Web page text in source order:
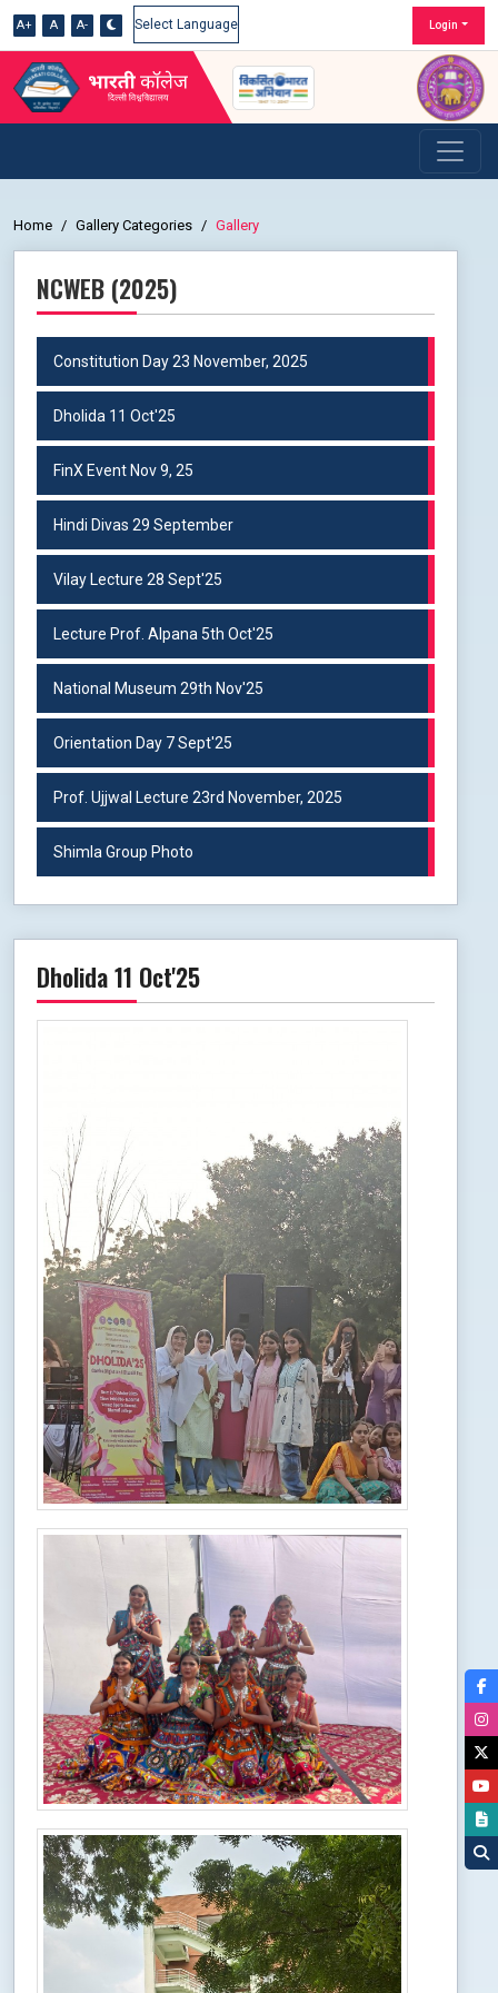
A+ A A-
Powered by
Login
Home Gallery Categories Gallery
NCWEB (2025)
Constitution Day 23 November, 2025
Dholida 11 Oct'25
FinX Event Nov 9, 25
Hindi Divas 29 September
Vilay Lecture 28 Sept'25
Lecture Prof. Alpana 5th Oct'25
National Museum 29th Nov'25
Orientation Day 7 Sept'25
Prof. Ujjwal Lecture 23rd November, 2025
Shimla Group Photo
Dholida 11 Oct'25